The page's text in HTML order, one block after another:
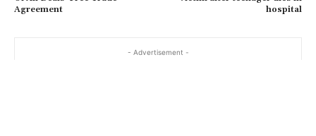
Agreement
hospital
- Advertisement -